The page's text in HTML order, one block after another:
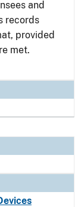
and
records
provided
met.